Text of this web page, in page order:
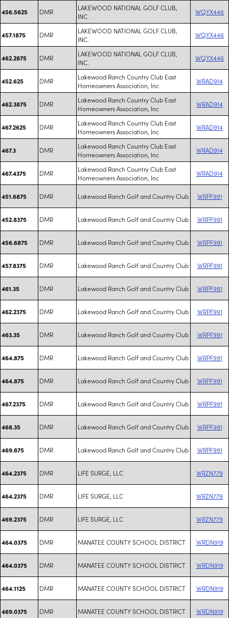
456.5625 DMR
LAKEWOOD NATIONAL GOLF CLUB,
INC.
WQYX446
457.1875 DMR
LAKEWOOD NATIONAL GOLF CLUB,
INC.
WQYX446
462.2875 DMR
LAKEWOOD NATIONAL GOLF CLUB,
INC.
WQYX446
452.625 DMR
Lakewood Ranch Country Club East
Homeowners Association, Inc
WRAD914
462.3875 DMR
Lakewood Ranch Country Club East
Homeowners Association, Inc
WRAD914
467.2625 DMR
Lakewood Ranch Country Club East
Homeowners Association, Inc
WRAD914
467.3 DMR
Lakewood Ranch Country Club East
Homeowners Association, Inc
WRAD914
467.4375 DMR
Lakewood Ranch Country Club East
Homeowners Association, Inc
WRAD914
451.6875 DMR Lakewood Ranch Golf and Country Club WRPF991
452.8375 DMR Lakewood Ranch Golf and Country Club WRPF991
456.6875 DMR Lakewood Ranch Golf and Country Club WRPF991
457.8375 DMR Lakewood Ranch Golf and Country Club WRPF991
461.35 DMR Lakewood Ranch Golf and Country Club WRPF991
462.2375 DMR Lakewood Ranch Golf and Country Club WRPF991
463.35 DMR Lakewood Ranch Golf and Country Club WRPF991
464.875 DMR Lakewood Ranch Golf and Country Club WRPF991
464.875 DMR Lakewood Ranch Golf and Country Club WRPF991
467.2375 DMR Lakewood Ranch Golf and Country Club WRPF991
468.35 DMR Lakewood Ranch Golf and Country Club WRPF991
469.875 DMR Lakewood Ranch Golf and Country Club WRPF991
464.2375 DMR LIFE SURGE, LLC WRZN779
464.2375 DMR LIFE SURGE, LLC WRZN779
469.2375 DMR LIFE SURGE, LLC WRZN779
464.0375 DMR MANATEE COUNTY SCHOOL DISTRICT WRDN919
464.0375 DMR MANATEE COUNTY SCHOOL DISTRICT WRDN919
464.1125 DMR MANATEE COUNTY SCHOOL DISTRICT WRDN919
469.0375 DMR MANATEE COUNTY SCHOOL DISTRICT WRDN919